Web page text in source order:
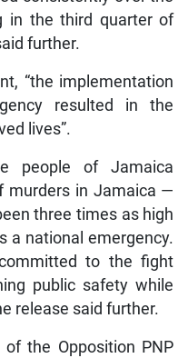
in the third quarter of
further.
“the implementation
resulted in the
lives”.
people of Jamaica
murders in Jamaica —
three times as high
a national emergency.
to the fight
public safety while
release said further.
the Opposition PNP